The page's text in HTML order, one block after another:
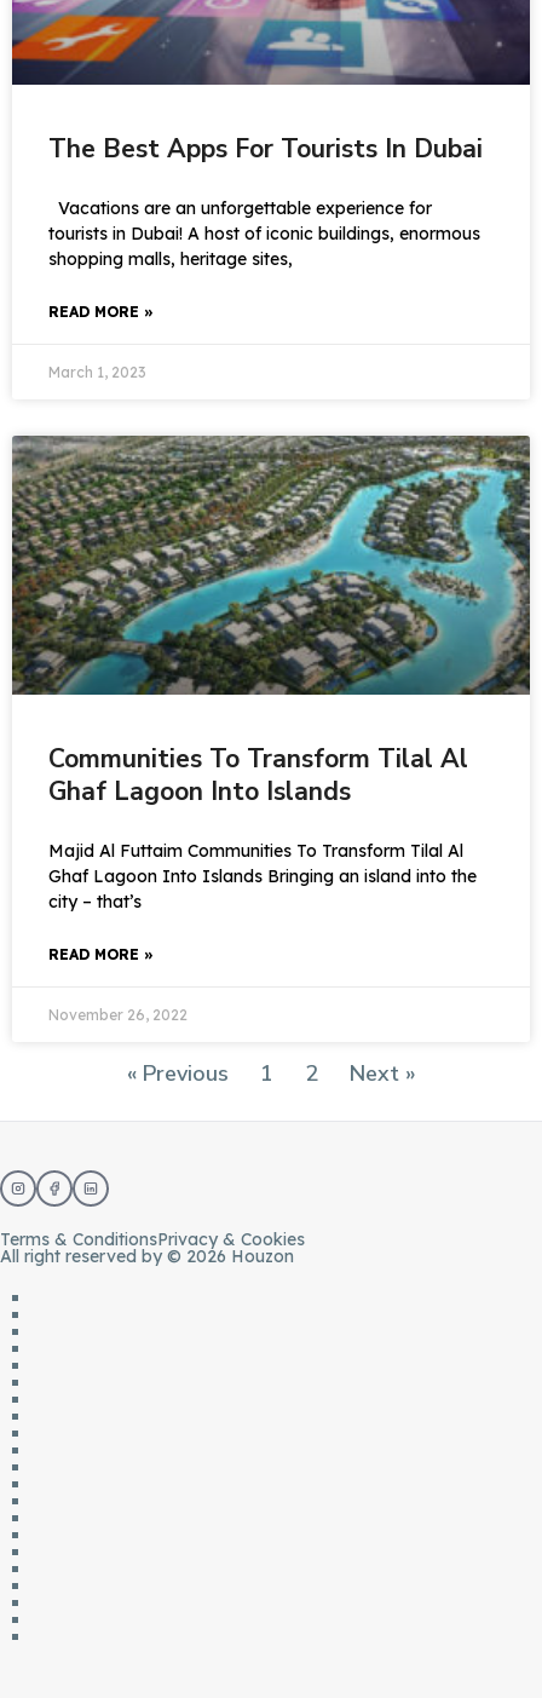
The Best Apps For Tourists In Dubai
Vacations are an unforgettable experience for
tourists in Dubai! A host of iconic buildings, enormous
shopping malls, heritage sites,
READ MORE »
March 1, 2023
Communities To Transform Tilal Al
Ghaf Lagoon Into Islands
Majid Al Futtaim Communities To Transform Tilal Al
Ghaf Lagoon Into Islands Bringing an island into the
city – that’s
READ MORE »
November 26, 2022
« Previous 1 2 Next »
Terms & ConditionsPrivacy & Cookies
All right reserved by © 2026 Houzon